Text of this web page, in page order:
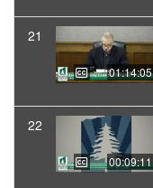
21
01:14:05
22
00:09:11